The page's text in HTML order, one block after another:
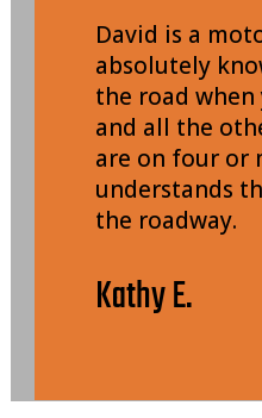
David is a
absolutely
the road
and all the
are on four or
understands
the roadway.
Kathy E.